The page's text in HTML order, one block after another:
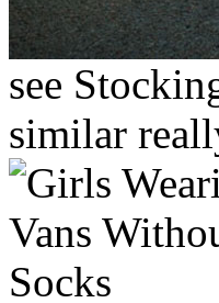
see
similar